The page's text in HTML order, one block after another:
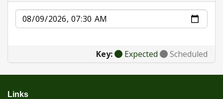
Date
Key: Expected Scheduled
Links